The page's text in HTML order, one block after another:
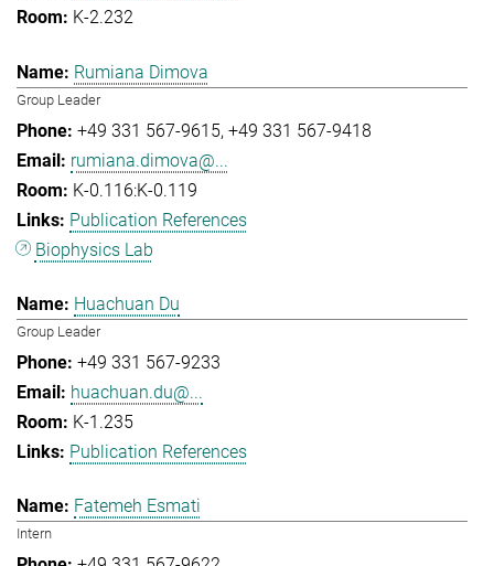
K-2.232
Rumiana Dimova
Group Leader
+49 331 567-9615 +49 331 567-9418
rumiana.dimova@...
K-0.116:K-0.119
Publication References
Biophysics Lab
Huachuan Du
Group Leader
+49 331 567-9233
huachuan.du@...
K-1.235
Publication References
Fatemeh Esmati
Intern